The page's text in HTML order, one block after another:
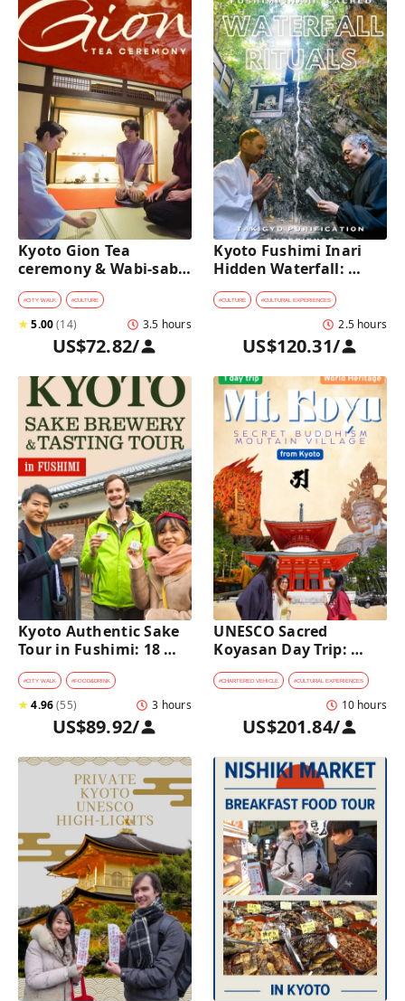
Kyoto Gion Tea
ceremony & Wabi-sabi
#CITY WALK #CULTURE
★5.00(14) 3.5 hours
US$72.82/
Kyoto Fushimi Inari
Hidden Waterfall:
Sacred Takigyo Ritual
Experience
#CULTURE #CULTURAL EXPERIENCES
2.5 hours
US$120.31/
Kyoto Authentic Sake
Tour in Fushimi: 18
Sake Tastings &
Explore Historic
Breweries
#CITY WALK #FOOD&DRINK
★4.96(55) 3 hours
US$89.92/
UNESCO Sacred
Koyasan Day Trip:
Hidden Buddhist
Mountain Village by
Private Car [from
Kyoto]
#CHARTERED VEHICLE #CULTURAL EXPERIENCES
10 hours
US$201.84/